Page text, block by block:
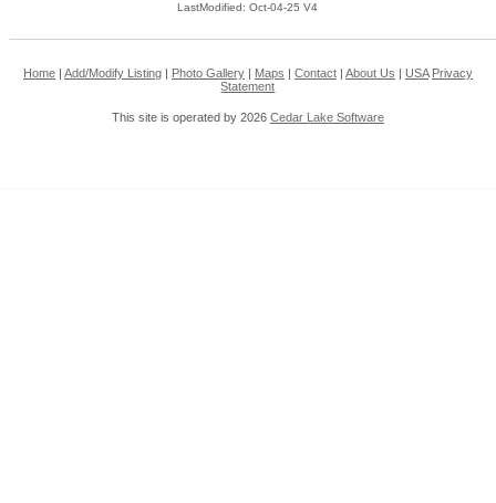
LastModified: Oct-04-25 V4
Home| Add/Modify Listing| Photo Gallery| Maps Contact| About Us USA Privacy
Statement
This site is operated by 2026 Cedar Lake Software